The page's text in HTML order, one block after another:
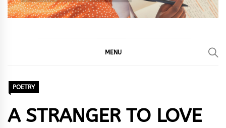
MENU
POETRY
A STRANGER TO LOVE